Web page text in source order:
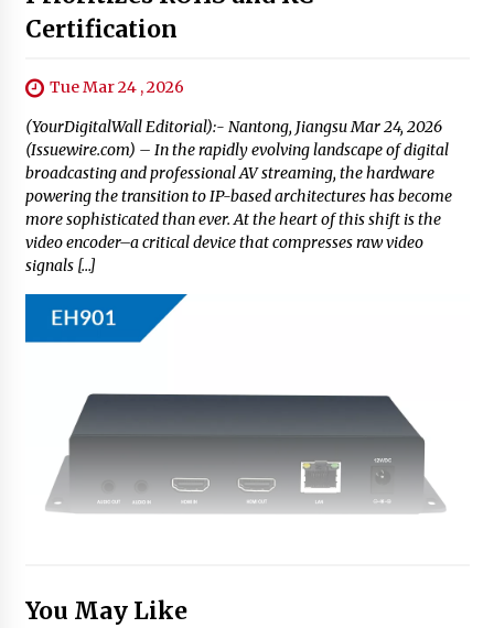
Certification
Tue Mar 24 , 2026
(YourDigitalWall Editorial):- Nantong, Jiangsu Mar 24, 2026
(Issuewire.com) – In the rapidly evolving landscape of digital
broadcasting and professional AV streaming, the hardware
powering the transition to IP-based architectures has become
more sophisticated than ever. At the heart of this shift is the
video encoder–a critical device that compresses raw video
signals […]
You May Like